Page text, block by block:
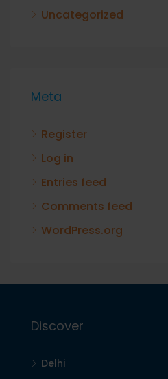
Uncategorized
Meta
Register
Log in
Entries feed
Comments feed
WordPress.org
Discover
Delhi